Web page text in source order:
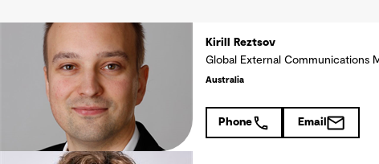
Kirill Reztsov
Global External Communications
Australia
Phone Email